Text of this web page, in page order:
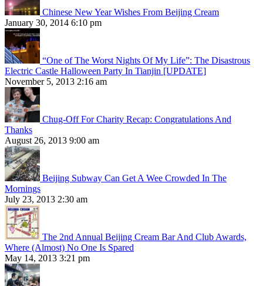
Chinese New Year Wishes From Beijing Cream
January 30, 2014 6:10 pm
“One of The Worst Nights Of My Life”: The Disastrous
Electric Castle Halloween Party In Tianjin [UPDATE]
November 5, 2013 2:16 am
Chug-Off For Charity Recap: Congratulations And
Thanks
August 26, 2013 9:00 am
Beijing Subway Can Get A Wee Crowded In The
Mornings
July 23, 2013 2:30 am
The 2nd Annual Beijing Cream Bar And Club Awards,
Where (Almost) No One Is Spared
May 14, 2013 3:21 pm